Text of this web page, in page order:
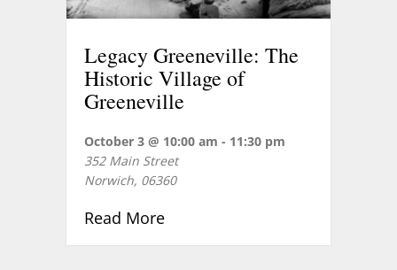
Legacy Greeneville: The
Historic Village of
Greeneville
October 3 @ 10:00 am - 11:30 pm
352 Main Street
Norwich, 06360
Read Moreabout Legacy Greeneville: